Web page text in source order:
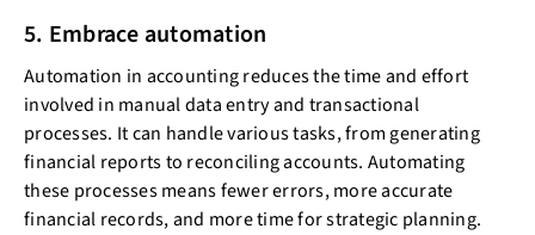
5. Embrace automation
Automation in accounting reduces the time and effort
involved in manual data entry and transactional
processes. It can handle various tasks, from generating
financial reports to reconciling accounts. Automating
these processes means fewer errors, more accurate
financial records, and more time for strategic planning.